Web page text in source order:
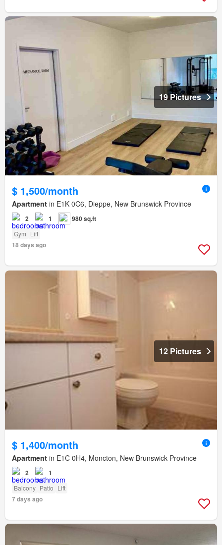
19 Pictures
$ 1,500/month
Apartment in E1K 0C6, Dieppe, New Brunswick Province
2 1 980 sq.ft
Gym Lift
18 days ago
12 Pictures
$ 1,400/month
Apartment in E1C 0H4, Moncton, New Brunswick Province
2 1
Balcony Patio Lift
7 days ago